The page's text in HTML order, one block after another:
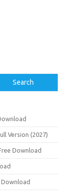
Search
Version (2027)
Download
Download